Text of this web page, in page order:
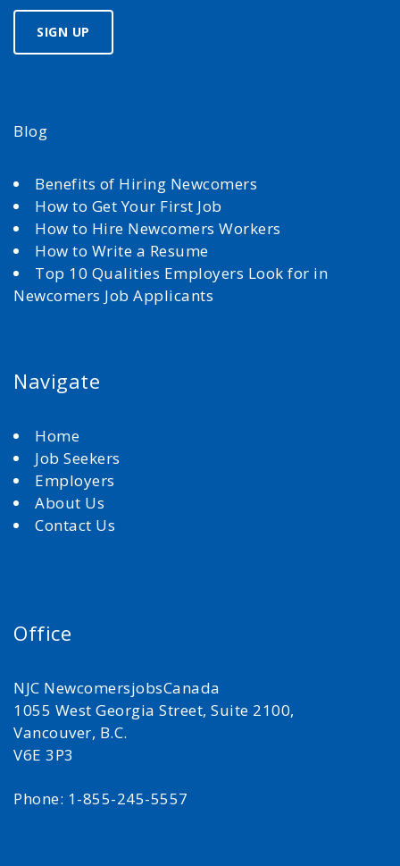
Blog
Benefits of Hiring Newcomers
How to Get Your First Job
How to Hire Newcomers Workers
How to Write a Resume
Top 10 Qualities Employers Look for in
Newcomers Job Applicants
Navigate
Home
Job Seekers
Employers
About Us
Contact Us
Office
NJC NewcomersjobsCanada
1055 West Georgia Street, Suite 2100,
Vancouver, B.C.
V6E 3P3
Phone: 1-855-245-5557